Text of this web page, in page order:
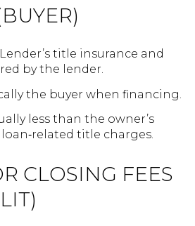
title insurance and
by the lender.
the buyer when financing.
less than the owner’s
title charges.
CLOSING FEES